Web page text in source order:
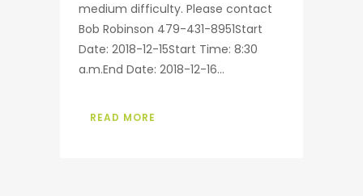
medium difficulty. Please contact
Bob Robinson 479-431-8951Start
Date: 2018-12-15Start Time: 8:30
a.m.End Date: 2018-12-16...
READ MORE